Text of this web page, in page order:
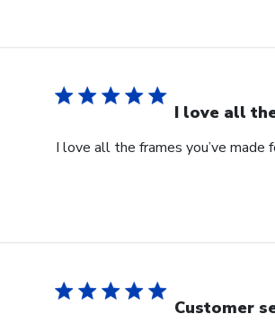
I love all
I love all the frames you’ve
Customer